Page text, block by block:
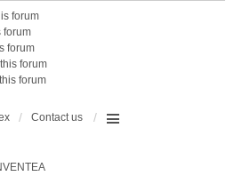
forum
forum
forum
forum
forum
Contact us